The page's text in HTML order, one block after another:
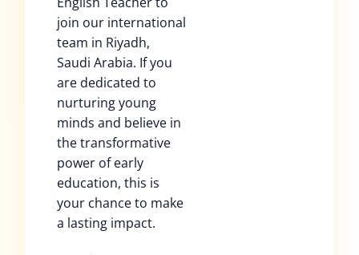
join our international
team in Riyadh,
Saudi Arabia. If you
are dedicated to
nurturing young
minds and believe in
the transformative
power of early
education, this is
your chance to make
a lasting impact.